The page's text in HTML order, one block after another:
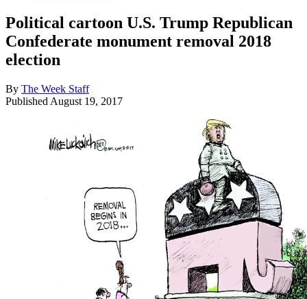
Political cartoon U.S. Trump Republican
Confederate monument removal 2018
election
By The Week Staff
Published August 19, 2017